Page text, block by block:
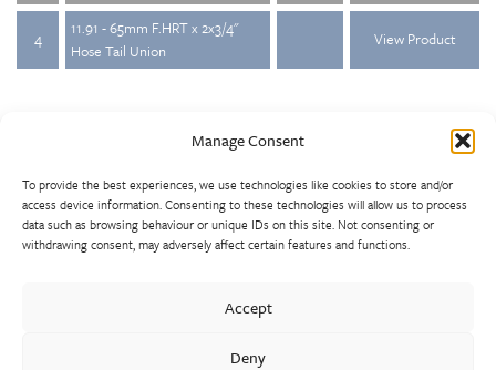
Manage Consent
To provide the best experiences, we use technologies like cookies to store and/or
access device information. Consenting to these technologies will allow us to process
data such as browsing behaviour or unique IDs on this site. Not consenting or
withdrawing consent, may adversely affect certain features and functions.
Accept
Deny
4
11.91 - 65mm F.HRT x 2x3/4"
Hose Tail Union
View Product
standards. With a comprehensive product portfolio of FM
Approved valves and fittings, we offer a bespoke design and